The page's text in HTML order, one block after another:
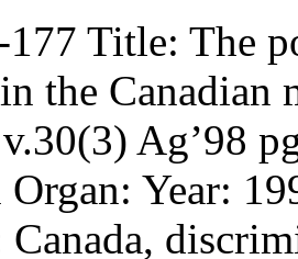
Title: The
the Canadian
Ag’98
Year: